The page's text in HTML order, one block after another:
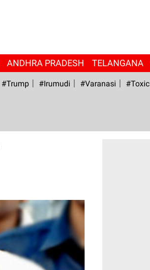
ANDHRA PRADESH TELANGANA
#Trump #irumudi #Varanasi #Toxic